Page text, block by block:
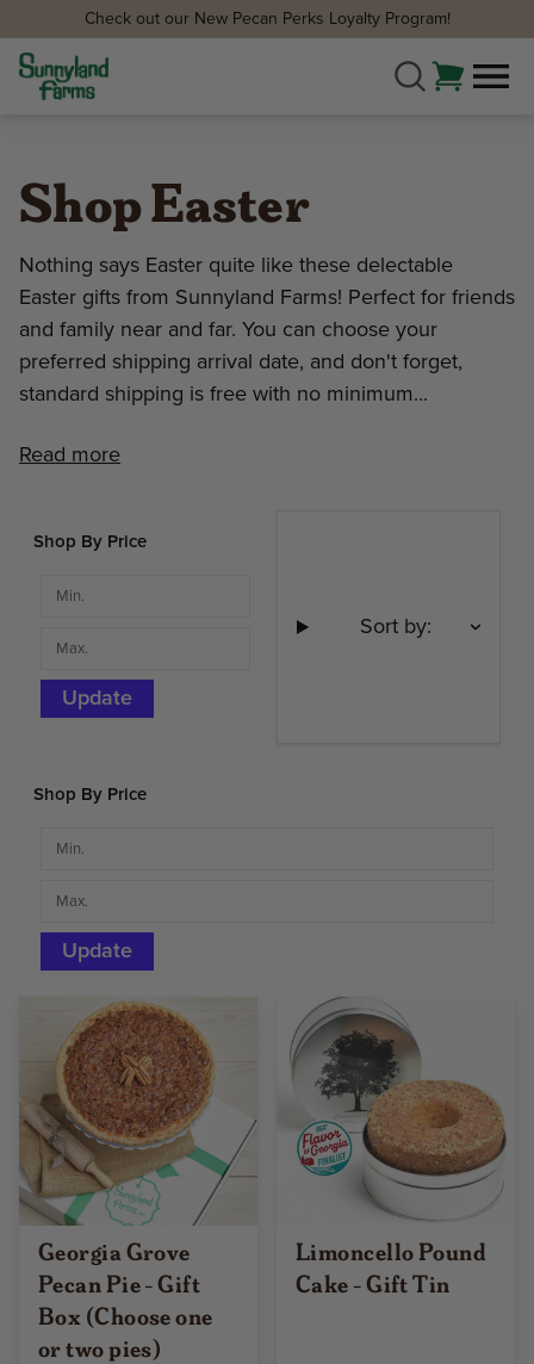
Check out our New Pecan Perks Loyalty Program!
Shop Easter
Nothing says Easter quite like these delectable
Easter gifts from Sunnyland Farms! Perfect for friends
and family near and far. You can choose your
preferred shipping arrival date, and don't forget,
standard shipping is free with no minimum...
Read more
Shop By Price
Update
Sort by:
Shop By Price
Update
Georgia Grove
Pecan Pie - Gift
Box (Choose one
or two pies)
Limoncello Pound
Cake - Gift Tin